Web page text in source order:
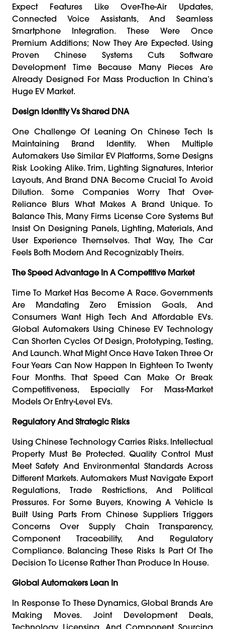
Expect Features Like Over-The-Air Updates,
Connected Voice Assistants, And Seamless
Smartphone Integration. These Were Once
Premium Additions; Now They Are Expected. Using
Proven Chinese Systems Cuts Software
Development Time Because Many Pieces Are
Already Designed For Mass Production In China’s
Huge EV Market.
Design Identity Vs Shared DNA
One Challenge Of Leaning On Chinese Tech Is
Maintaining Brand Identity. When Multiple
Automakers Use Similar EV Platforms, Some Designs
Risk Looking Alike. Trim, Lighting Signatures, Interior
Layouts, And Brand DNA Become Crucial To Avoid
Dilution. Some Companies Worry That Over-
Reliance Blurs What Makes A Brand Unique. To
Balance This, Many Firms License Core Systems But
Insist On Designing Panels, Lighting, Materials, And
User Experience Themselves. That Way, The Car
Feels Both Modern And Recognizably Theirs.
The Speed Advantage In A Competitive Market
Time To Market Has Become A Race. Governments
Are Mandating Zero Emission Goals, And
Consumers Want High Tech And Affordable EVs.
Global Automakers Using Chinese EV Technology
Can Shorten Cycles Of Design, Prototyping, Testing,
And Launch. What Might Once Have Taken Three Or
Four Years Can Now Happen In Eighteen To Twenty
Four Months. That Speed Can Make Or Break
Competitiveness, Especially For Mass-Market
Models Or Entry-Level EVs.
Regulatory And Strategic Risks
Using Chinese Technology Carries Risks. Intellectual
Property Must Be Protected. Quality Control Must
Meet Safety And Environmental Standards Across
Different Markets. Automakers Must Navigate Export
Regulations, Trade Restrictions, And Political
Pressures. For Some Buyers, Knowing A Vehicle Is
Built Using Parts From Chinese Suppliers Triggers
Concerns Over Supply Chain Transparency,
Component Traceability, And Regulatory
Compliance. Balancing These Risks Is Part Of The
Decision To License Rather Than Produce In House.
Global Automakers Lean In
In Response To These Dynamics, Global Brands Are
Making Moves. Joint Development Deals,
Technology Licensing, And Component Sourcing